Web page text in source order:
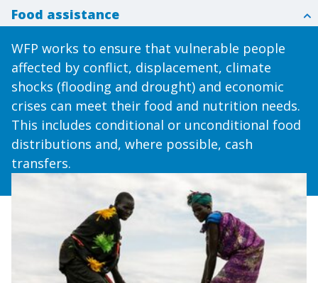
Food assistance
WFP works to ensure that vulnerable people
affected by conflict, displacement, climate
shocks (flooding and drought) and economic
crises can meet their food and nutrition needs.
This includes conditional or unconditional food
distributions and, where possible, cash
transfers.